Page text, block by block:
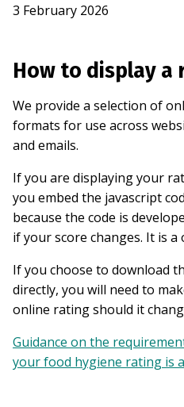
3 February 2026
How to display a
We provide a selection of
formats for use across
and emails.
If you are displaying your
you embed the javascript
because the code is
if your score changes. It is
If you choose to download
directly, you will need to
online rating should it
Guidance on the
your food hygiene rating is